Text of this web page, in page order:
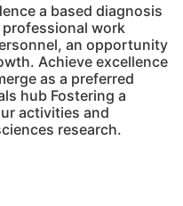
a based diagnosis
work
an opportunity
Achieve excellence
as a preferred
hub Fostering a
activities and
research.